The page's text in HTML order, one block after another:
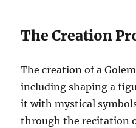
The Creation
The creation of a
including shaping a
it with mystical
through the recitation